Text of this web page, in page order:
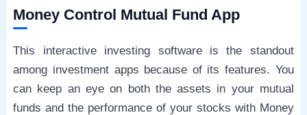
Money Control Mutual Fund App
This interactive investing software is the standout
among investment apps because of its features. You
can keep an eye on both the assets in your mutual
funds and the performance of your stocks with Money